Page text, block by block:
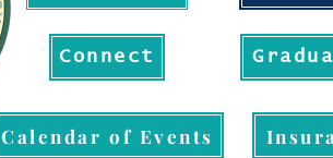
Connect
Calendar of Events